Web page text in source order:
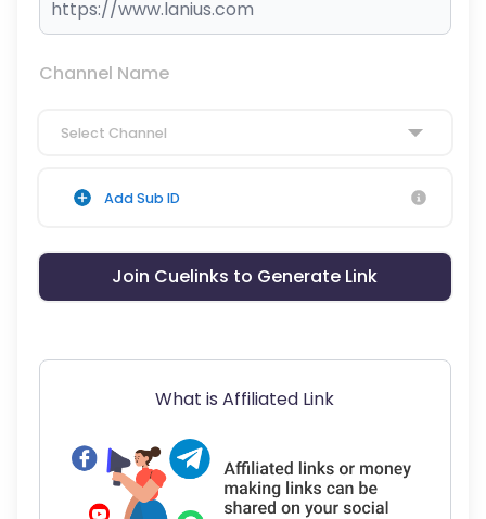
Channel Name
Select Channel
Add Sub ID
Join Cuelinks to Generate Link
What is Affiliated Link